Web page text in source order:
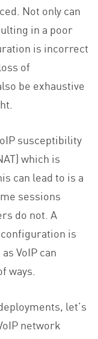
Not only can
in a poor
is incorrect
of
be exhaustive
susceptibility
which is
can lead to is a
sessions
do not. A
is
VoIP can
ways.
let’s
network